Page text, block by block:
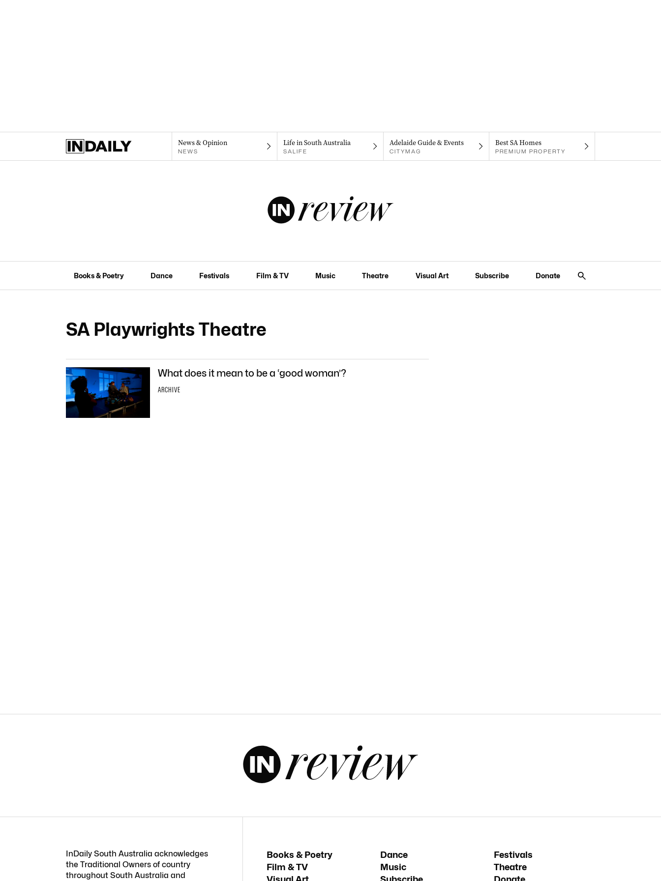
News & Opinion
NEWS
Life in South Australia
SALIFE
Adelaide Guide & Events
CITYMAG
Best SA Homes
PREMIUM PROPERTY
Books & Poetry Dance Festivals Film & TV Music Theatre Visual Art Subscribe Donate
SA Playwrights Theatre
What does it mean to be a ‘good woman’?
ARCHIVE
InDaily South Australia acknowledges
the Traditional Owners of country
throughout South Australia and
Books & Poetry Dance
Festivals
Film & TV
Music
Theatre